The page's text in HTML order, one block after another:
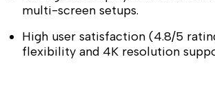
multi-screen setups.
High user satisfaction (4.8/5
flexibility and 4K resolution